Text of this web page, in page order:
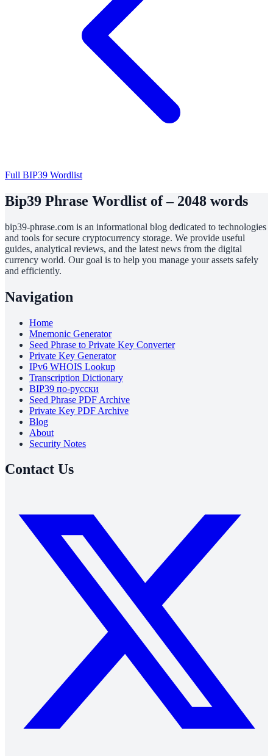
Full BIP39 Wordlist
Bip39 Phrase Wordlist of – 2048 words
bip39-phrase.com is an informational blog dedicated to technologies
and tools for secure cryptocurrency storage. We provide useful
guides, analytical reviews, and the latest news from the digital
currency world. Our goal is to help you manage your assets safely
and efficiently.
Navigation
Home
Mnemonic Generator
Seed Phrase to Private Key Converter
Private Key Generator
IPv6 WHOIS Lookup
Transcription Dictionary
BIP39 по-русски
Seed Phrase PDF Archive
Private Key PDF Archive
Blog
About
Security Notes
Contact Us